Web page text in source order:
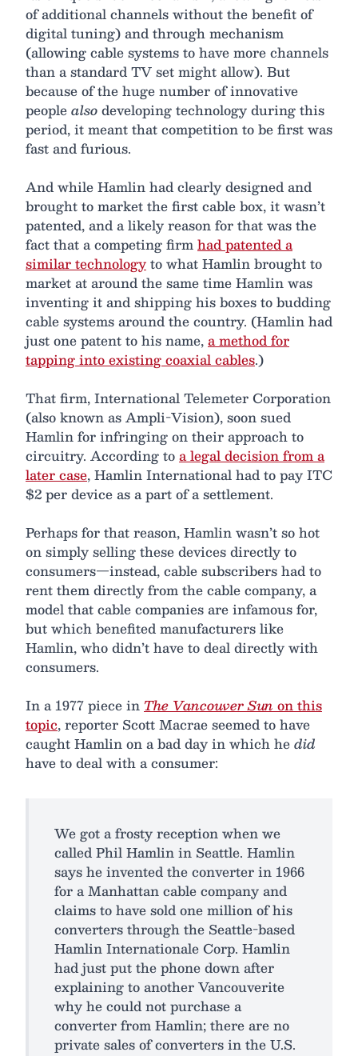
of additional channels without the benefit of
digital tuning) and through mechanism
(allowing cable systems to have more channels
than a standard TV set might allow). But
because of the huge number of innovative
peoplealsodeveloping technology during this
period, it meant that competition to be first was
fast and furious.
And while Hamlin had clearly designed and
brought to market the first cable box, it wasn’t
patented, and a likely reason for that was the
fact that a competing firmhad patented a
similar technologyto what Hamlin brought to
market at around the same time Hamlin was
inventing it and shipping his boxes to budding
cable systems around the country. (Hamlin had
just one patent to his name,a method for
tapping into existing coaxial cables.)
That firm, International Telemeter Corporation
(also known as Ampli-Vision), soon sued
Hamlin for infringing on their approach to
circuitry. According toa legal decision from a
later case, Hamlin International had to pay ITC
$2 per device as a part of a settlement.
Perhaps for that reason, Hamlin wasn’t so hot
on simply selling these devices directly to
consumers—instead, cable subscribers had to
rent them directly from the cable company, a
model that cable companies are infamous for,
but which benefited manufacturers like
Hamlin, who didn’t have to deal directly with
consumers.
In a 1977 piece in The Vancouver Sun on this
topic, reporter Scott Macrae seemed to have
caught Hamlin on a bad day in which hedid
have to deal with a consumer:
We got a frosty reception when we
called Phil Hamlin in Seattle. Hamlin
says he invented the converter in 1966
for a Manhattan cable company and
claims to have sold one million of his
converters through the Seattle-based
Hamlin Internationale Corp. Hamlin
had just put the phone down after
explaining to another Vancouverite
why he could not purchase a
converter from Hamlin; there are no
private sales of converters in the U.S.